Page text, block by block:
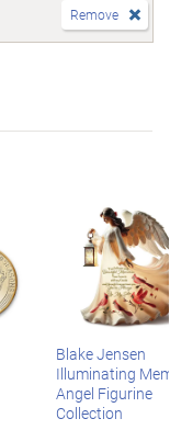
Remove
Blake Jensen
Illuminating
Angel Figurine
Collection